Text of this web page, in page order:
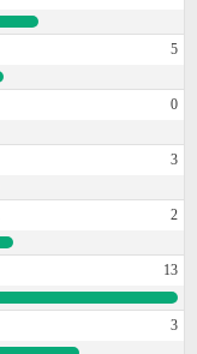
5
0
3
2
13
3